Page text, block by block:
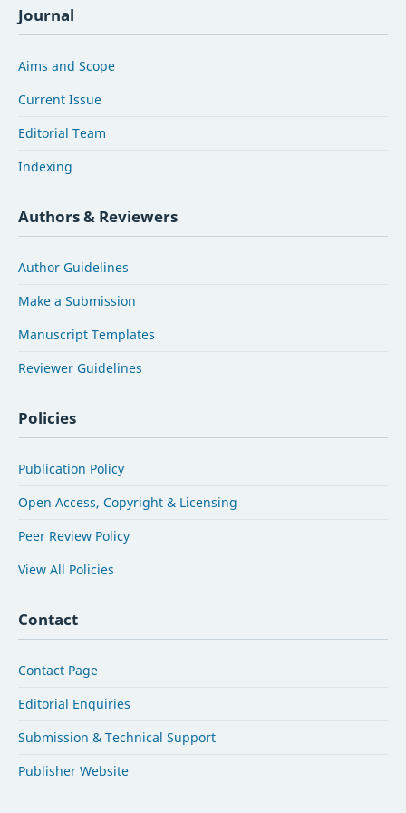
Journal
Aims and Scope
Current Issue
Editorial Team
Indexing
Authors & Reviewers
Author Guidelines
Make a Submission
Manuscript Templates
Reviewer Guidelines
Policies
Publication Policy
Open Access, Copyright & Licensing
Peer Review Policy
View All Policies
Contact
Contact Page
Editorial Enquiries
Submission & Technical Support
Publisher Website